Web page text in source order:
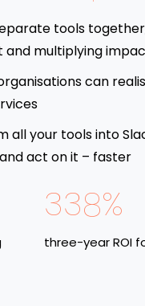
tools
multiplying
can
all your tools into
act on it – faster
338%
three-year ROI